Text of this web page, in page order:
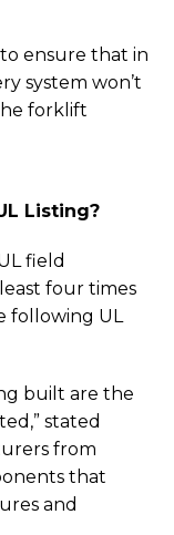
to ensure that in
system won’t
forklift
Listing?
field
four times
following UL
built are the
stated
from
that
and